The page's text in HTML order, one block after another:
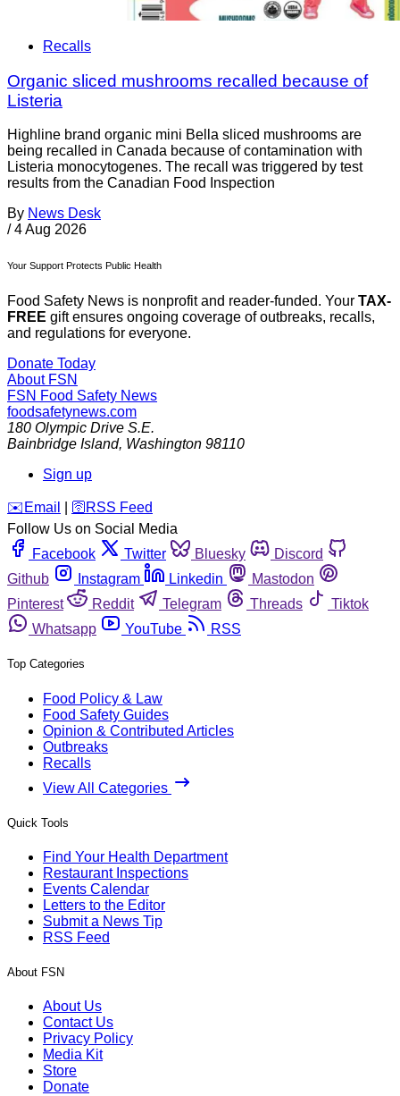
Recalls
Organic sliced mushrooms recalled because of
Listeria
Highline brand organic mini Bella sliced mushrooms are
being recalled in Canada because of contamination with
Listeria monocytogenes. The recall was triggered by test
results from the Canadian Food Inspection
By News Desk
/ 4 Aug 2026
Your Support Protects Public Health
Food Safety News is nonprofit and reader-funded. Your TAX-
FREE gift ensures ongoing coverage of outbreaks, recalls,
and regulations for everyone.
Donate Today
About FSN
FSN Food Safety News
foodsafetynews.com
180 Olympic Drive S.E.
Bainbridge Island, Washington 98110
Sign up
️✉️ Email 🛜 RSS Feed
Follow Us on Social Media
Facebook
Twitter Bluesky
Discord
Github
Instagram Linkedin
Mastodon
Pinterest
Reddit Telegram Threads
Tiktok
Whatsapp
YouTube RSS
Top Categories
Food Policy & Law
Food Safety Guides
Opinion & Contributed Articles
Outbreaks
Recalls
View All Categories
Quick Tools
Find Your Health Department
Restaurant Inspections
Events Calendar
Letters to the Editor
Submit a News Tip
RSS Feed
About FSN
About Us
Contact Us
Privacy Policy
Media Kit
Store
Donate